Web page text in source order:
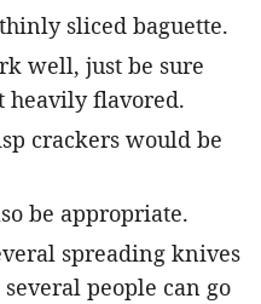
sliced baguette.
well, just be sure
heavily flavored.
crackers would be
be appropriate.
spreading knives
people can go